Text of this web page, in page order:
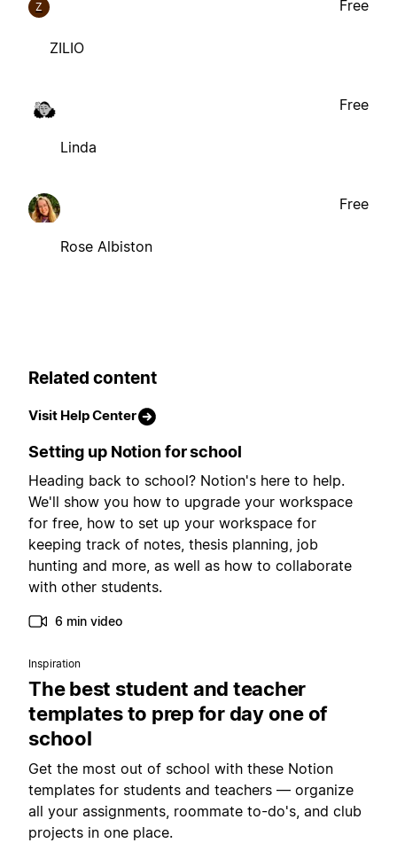
Z
ZILIO
Free
Linda
Free
Rose Albiston
Free
Related content
Visit Help Center
Setting up Notion for school
Heading back to school? Notion's here to help.
We'll show you how to upgrade your workspace
for free, how to set up your workspace for
keeping track of notes, thesis planning, job
hunting and more, as well as how to collaborate
with other students.
6 min video
Inspiration
The best student and teacher
templates to prep for day one of
school
Get the most out of school with these Notion
templates for students and teachers — organize
all your assignments, roommate to-do's, and club
projects in one place.